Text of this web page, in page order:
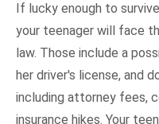
If lucky enough to
your teenager will face
law. Those include a
her driver's license, and
including attorney fees,
insurance hikes. Your